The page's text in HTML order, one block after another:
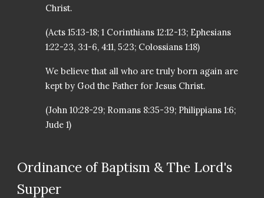
Christ.
(Acts 15:13-18; 1 Corinthians 12:12-13; Ephesians
1:22-23, 3:1-6, 4:11, 5:23; Colossians 1:18)
We believe that all who are truly born again are
kept by God the Father for Jesus Christ.
(John 10:28-29; Romans 8:35-39; Philippians 1:6;
Jude 1)
Ordinance of Baptism & The Lord's
Supper